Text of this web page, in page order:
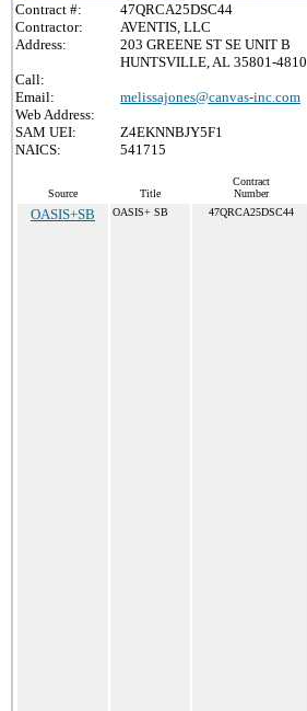
Contract #:
47QRCA25DSC44
Contractor:
AVENTIS, LLC
Address:
203 GREENE ST SE UNIT B
HUNTSVILLE, AL 35801-4810
Call:
Email:
melissajones@canvas-inc.com
Web Address:
SAM UEI:
Z4EKNNBJY5F1
NAICS:
541715
Source Title
Contract
Number
OASIS+SB OASIS+ SB 47QRCA25DSC44